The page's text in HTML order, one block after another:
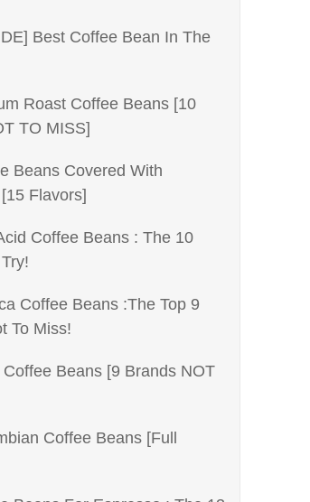
Best Coffee Bean In The
Roast Coffee Beans [10
TO MISS]
Beans Covered With
Flavors]
Coffee Beans : The 10
Coffee Beans :The Top 9
To Miss!
Beans [9 Brands NOT
Coffee Beans [Full